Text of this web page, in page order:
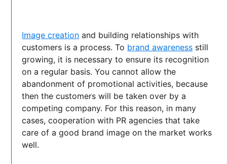
Image creation and building relationships with
customers is a process. To brand awareness still
growing, it is necessary to ensure its recognition
on a regular basis. You cannot allow the
abandonment of promotional activities, because
then the customers will be taken over by a
competing company. For this reason, in many
cases, cooperation with PR agencies that take
care of a good brand image on the market works
well.